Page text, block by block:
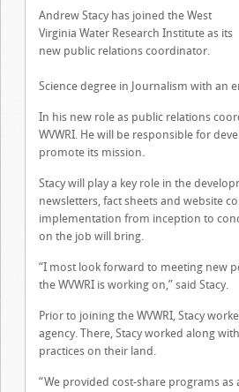
Andrew Stacy has joined the West
Virginia Water Research Institute as its
new public relations coordinator.
Science degree in Journalism with an
In his new role as public relations
WVWRI. He will be responsible for
promote its mission.
Stacy will play a key role in the
newsletters, fact sheets and website
implementation from inception to
on the job will bring.
“I most look forward to meeting new
the WVWRI is working on,” said Stacy.
Prior to joining the WVWRI, Stacy
agency. There, Stacy worked along
practices on their land.
“We provided cost-share programs